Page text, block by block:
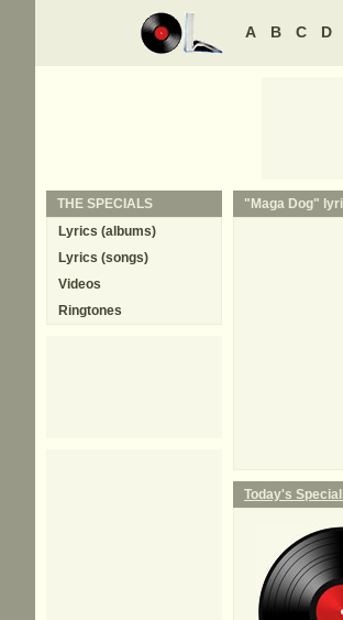
A B C D
"Maga Dog"
Today's
THE SPECIALS
Lyrics (albums)
Lyrics (songs)
Videos
Ringtones